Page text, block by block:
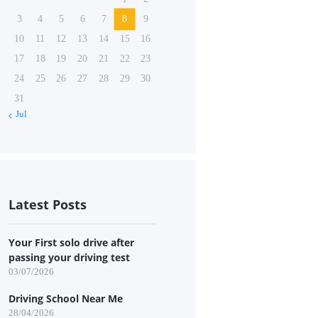
3
4 5 6 7 8
9
10
11 12 13 14 15
16
17
18 19 20 21 22
23
24
25 26 27 28 29
30
31
« Jul
Latest Posts
Your First solo drive after
passing your driving test
03/07/2026
Driving School Near Me
28/04/2026